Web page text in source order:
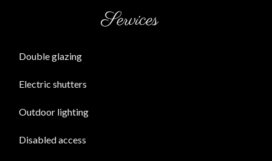
Services
Double glazing
Electric shutters
Outdoor lighting
Disabled access